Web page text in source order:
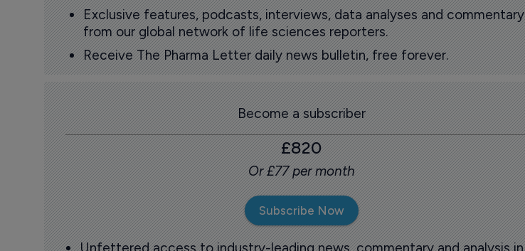
Exclusive features, podcasts, interviews, data analyses and commentary
from our global network of life sciences reporters.
Receive The Pharma Letter daily news bulletin, free forever.
Become a subscriber
£820
Or £77 per month
Subscribe Now